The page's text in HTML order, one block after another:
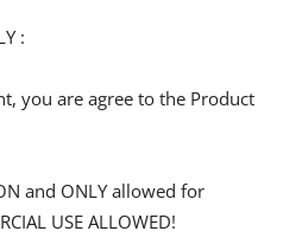
:
you are agree to the Product
and ONLY allowed for
USE ALLOWED!